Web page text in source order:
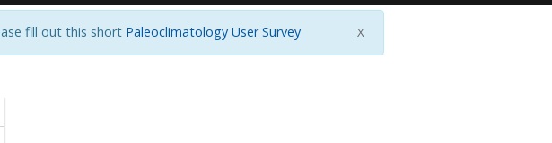
fill out this shortPaleoclimatology User Survey X